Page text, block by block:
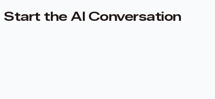
Start the AI Conversation